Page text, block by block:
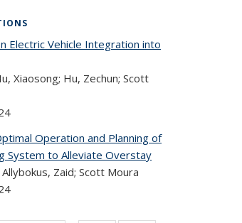
Electric Vehicle Integration into
Xiaosong; Hu, Zechun; Scott
Operation and Planning of
System to Alleviate Overstay
Allybokus, Zaid; Scott Moura